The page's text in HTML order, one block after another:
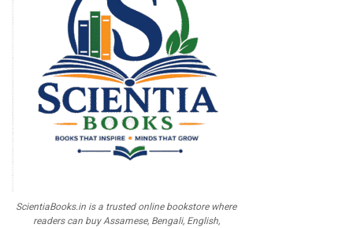
ScientiaBooks.in is a trusted online bookstore where
readers can buy Assamese, Bengali, English,